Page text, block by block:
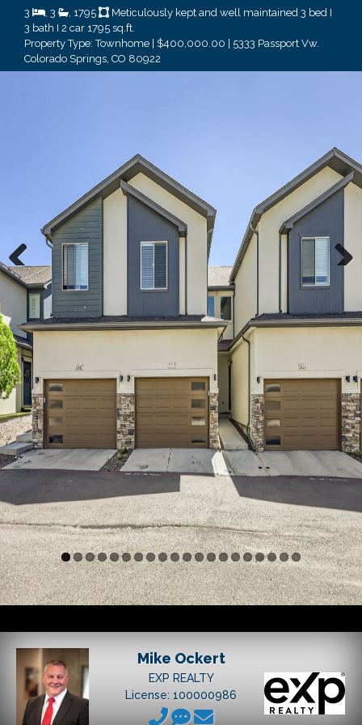
Mike Ockert
EXP REALTY
License: 100000986
3 , 3 , 1795
Meticulously kept and well maintained 3 bed I
3 bath I 2 car 1795 sq.ft.
Property Type: Townhome | $400,000.00 | 5333 Passport Vw.
Colorado Springs, CO 80922
Previous